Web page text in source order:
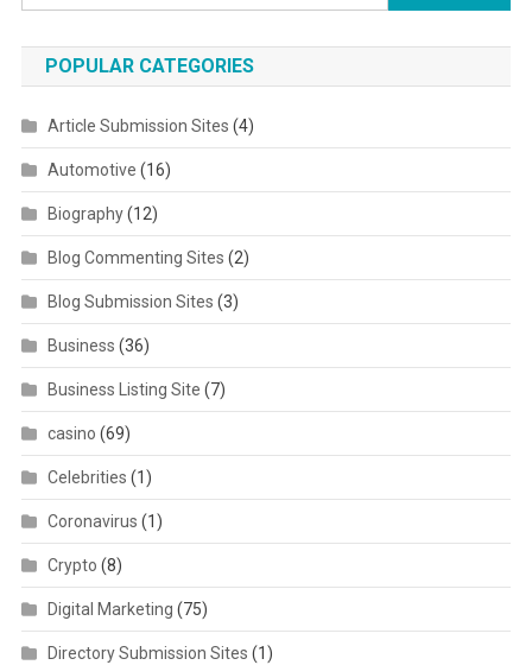
POPULAR CATEGORIES
Article Submission Sites (4)
Automotive (16)
Biography(12)
Blog Commenting Sites (2)
Blog Submission Sites (3)
Business (36)
Business Listing Site (7)
casino (69)
Celebrities (1)
Coronavirus (1)
Crypto (8)
Digital Marketing (75)
Directory Submission Sites (1)